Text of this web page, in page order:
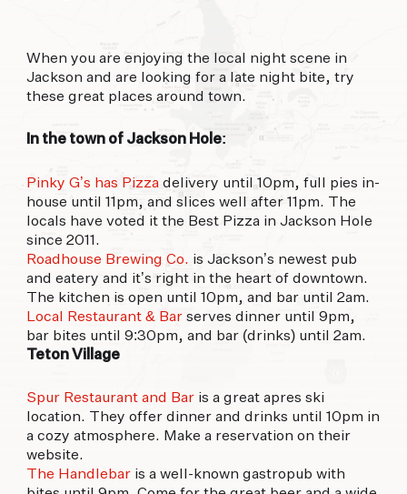
FORECAST
FRI SAT
93° 91°
When you are enjoying the local night scene in
Jackson and are looking for a late night bite, try
these great places around town.
In the town of Jackson Hole:
Pinky G’s has Pizzadelivery until 10pm, full pies in-
house until 11pm, and slices well after 11pm. The
locals have voted it the Best Pizza in Jackson Hole
since 2011.
Roadhouse Brewing Co. is Jackson’s newest pub
and eatery and it’s right in the heart of downtown.
The kitchen is open until 10pm, and bar until 2am.
Local Restaurant & Barserves dinner until 9pm,
bar bites until 9:30pm, and bar (drinks) until 2am.
Teton Village
Spur Restaurant and Baris a great apres ski
location. They offer dinner and drinks until 10pm in
a cozy atmosphere. Make a reservation on their
website.
The Handlebaris a well-known gastropub with